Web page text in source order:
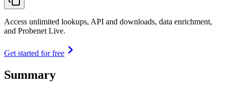
Access unlimited lookups, API and downloads, data enrichment,
and Probenet Live.
Get started for free
Summary